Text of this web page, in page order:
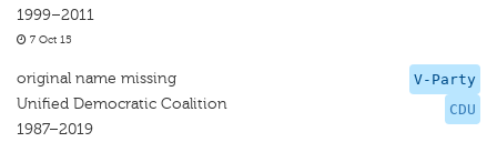
1999–2011
7 Oct 15
V-Party
CDU
original name missing
Unified Democratic Coalition
1987–2019